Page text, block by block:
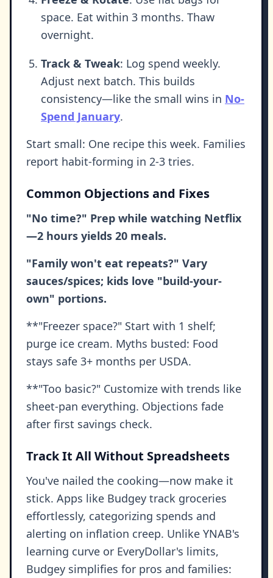
space. Eat within 3 months. Thaw
overnight.
Track & Tweak: Log spend weekly.
Adjust next batch. This builds
consistency—like the small wins in No-
Spend January.
Start small: One recipe this week. Families
report habit-forming in 2-3 tries.
Common Objections and Fixes
"No time?" Prep while watching Netflix
—2 hours yields 20 meals.
"Family won't eat repeats?" Vary
sauces/spices; kids love "build-your-
own" portions.
**"Freezer space?" Start with 1 shelf;
purge ice cream. Myths busted: Food
stays safe 3+ months per USDA.
**"Too basic?" Customize with trends like
sheet-pan everything. Objections fade
after first savings check.
Track It All Without Spreadsheets
You've nailed the cooking—now make it
stick. Apps like Budgey track groceries
effortlessly, categorizing spends and
alerting on inflation creep. Unlike YNAB's
learning curve or EveryDollar's limits,
Budgey simplifies for pros and families: